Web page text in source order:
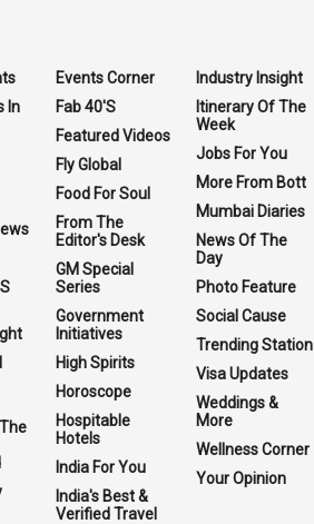
In
Events Corner
Fab 40'S
Featured Videos
Fly Global
Food For Soul
From The
Editor's Desk
GM Special
Series
Government
Initiatives
High Spirits
Horoscope
Hospitable
Hotels
India For You
India's Best &
Verified Travel
Industry Insight
Itinerary Of The
Week
Jobs For You
More From Bott
Mumbai Diaries
News Of The
Day
Photo Feature
Social Cause
Trending Station
Visa Updates
Weddings &
More
Wellness Corner
Your Opinion